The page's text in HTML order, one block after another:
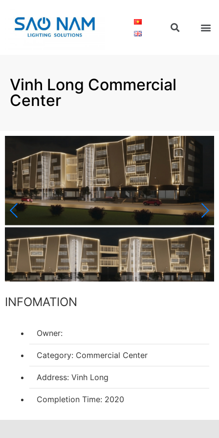
Vinh Long Commercial
Center
INFOMATION
Owner:
Category: Commercial Center
Address: Vinh Long
Completion Time: 2020